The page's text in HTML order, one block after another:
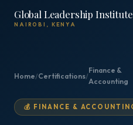
Global Leadership Institute
NAIROBI, KENYA
Home/Certifications/
Finance &
Accounting
💰 FINANCE &